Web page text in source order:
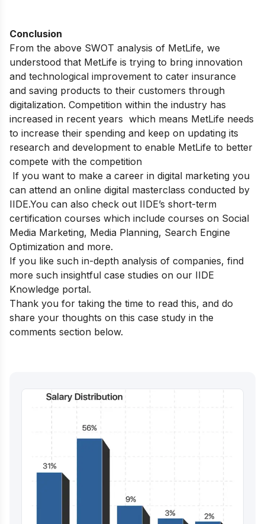
Conclusion
From the above SWOT analysis of MetLife, we
understood that MetLife is trying to bring innovation
and technological improvement to cater insurance
and saving products to their customers through
digitalization. Competition within the industry has
increased in recent years which means MetLife needs
to increase their spending and keep on updating its
research and development to enable MetLife to better
compete with the competition
If you want to make a career in digital marketing you
can attend an online digital masterclass conducted by
IIDE.You can also check out IIDE’s short-term
certification courses which include courses on Social
Media Marketing, Media Planning, Search Engine
Optimization and more.
If you like such in-depth analysis of companies, find
more such insightful case studies on our IIDE
Knowledge portal.
Thank you for taking the time to read this, and do
share your thoughts on this case study in the
comments section below.